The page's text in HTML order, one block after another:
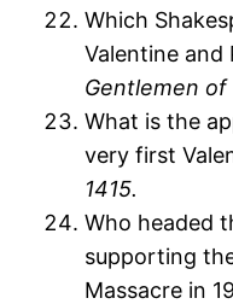
Which
Valentine
Gentlemen of
What is the
very first
1415.
Who headed
supporting
Massacre in